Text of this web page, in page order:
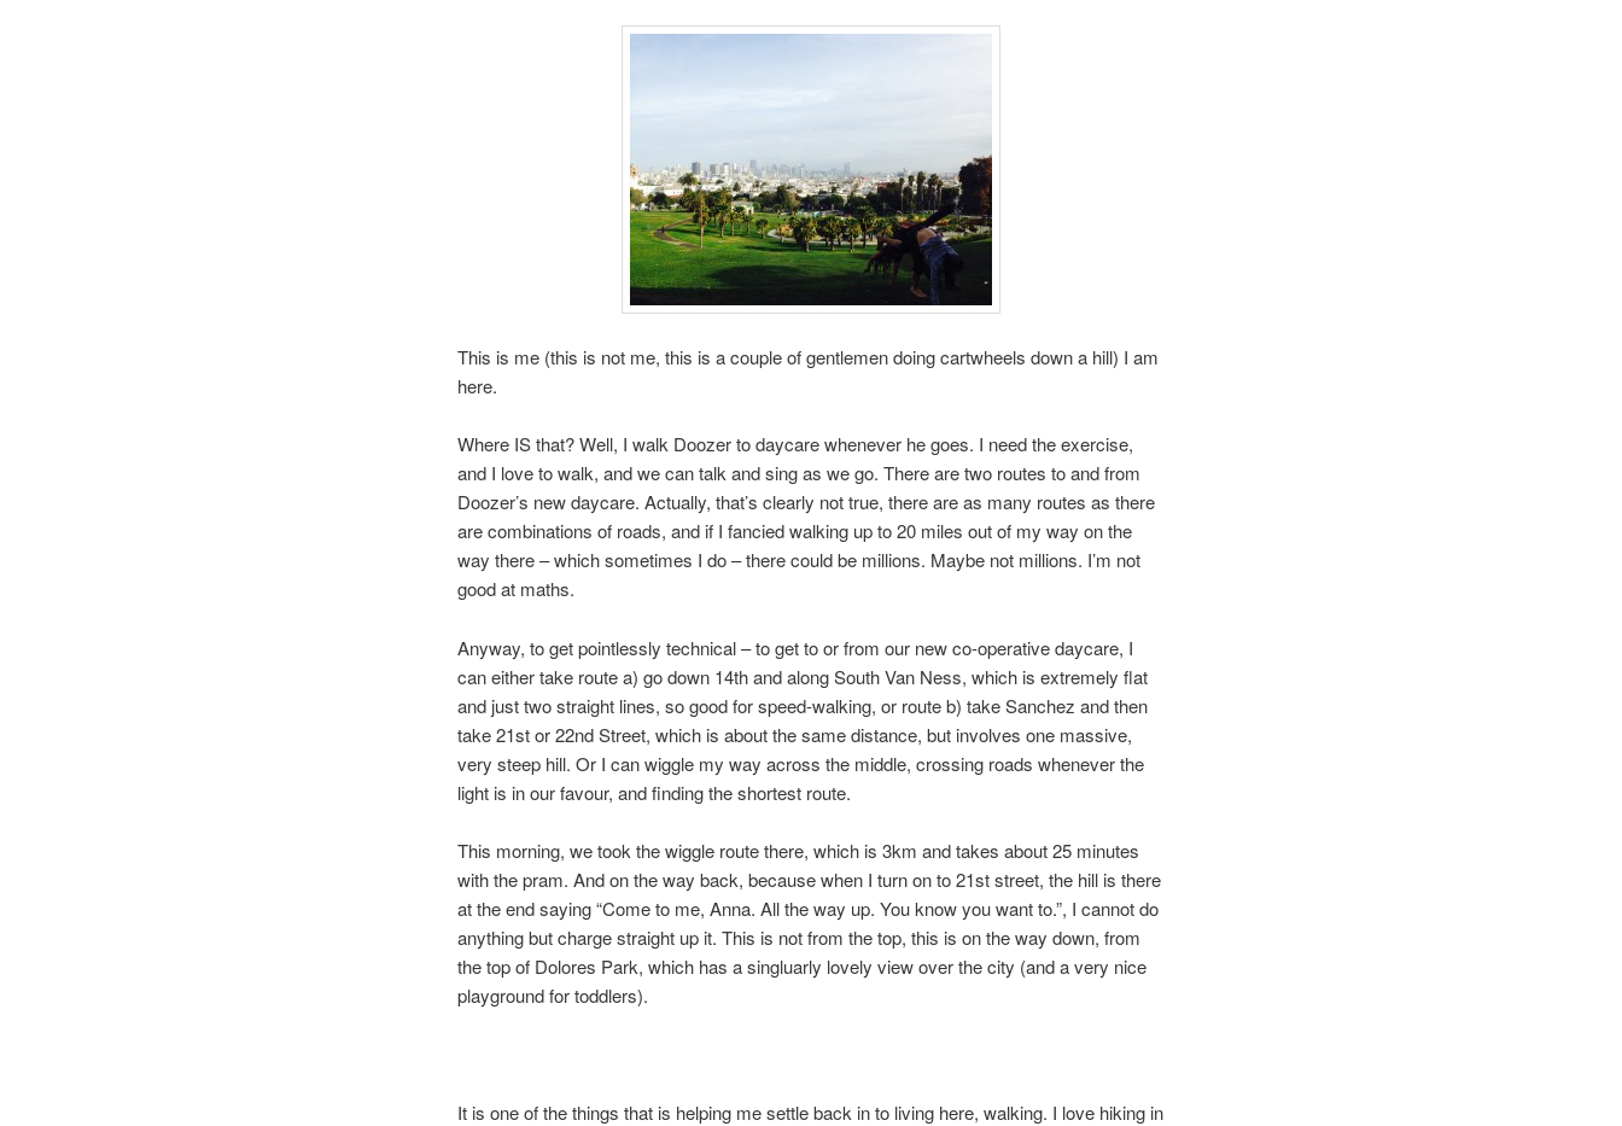
This is me (this is not me, this is a couple of gentlemen doing cartwheels down a hill) I am
here.
Where IS that? Well, I walk Doozer to daycare whenever he goes. I need the exercise,
and I love to walk, and we can talk and sing as we go. There are two routes to and from
Doozer’s new daycare. Actually, that’s clearly not true, there are as many routes as there
are combinations of roads, and if I fancied walking up to 20 miles out of my way on the
way there – which sometimes I do – there could be millions. Maybe not millions. I’m not
good at maths.
Anyway, to get pointlessly technical – to get to or from our new co-operative daycare, I
can either take route a) go down 14th and along South Van Ness, which is extremely flat
and just two straight lines, so good for speed-walking, or route b) take Sanchez and then
take 21st or 22nd Street, which is about the same distance, but involves one massive,
very steep hill. Or I can wiggle my way across the middle, crossing roads whenever the
light is in our favour, and finding the shortest route.
This morning, we took the wiggle route there, which is 3km and takes about 25 minutes
with the pram. And on the way back, because when I turn on to 21st street, the hill is there
at the end saying “Come to me, Anna. All the way up. You know you want to.”, I cannot do
anything but charge straight up it. This is not from the top, this is on the way down, from
the top of Dolores Park, which has a singluarly lovely view over the city (and a very nice
playground for toddlers).
It is one of the things that is helping me settle back in to living here, walking. I love hiking in